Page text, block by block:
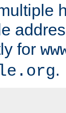
for
.